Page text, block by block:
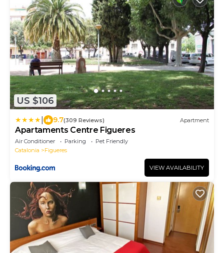
US $106
9.7(309 Reviews) Apartment
Apartaments Centre Figueres
Air Conditioner Parking
Pet Friendly
Catalonia
Figueres
VIEW AVAILABILITY